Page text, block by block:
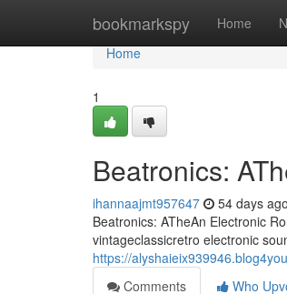
bookmarkspy Home
Home
Home
1
Beatronics:
ihannaajmt957647 54 days ago
Beatronics: ATheAn Electronic
vintageclassicretro electronic
https://
Comments
Who